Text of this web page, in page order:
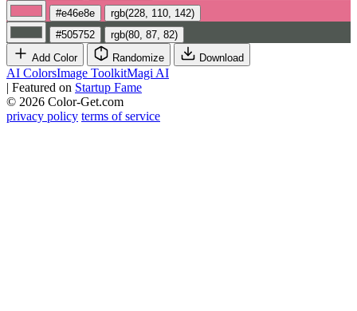
#e46e8e
rgb(228, 110, 142)
#505752
rgb(80, 87, 82)
Add Color
Randomize Download
AI ColorsImage ToolkitMagi AI
| Featured on Startup Fame
© 2026 Color-Get.com
privacy policy terms of service